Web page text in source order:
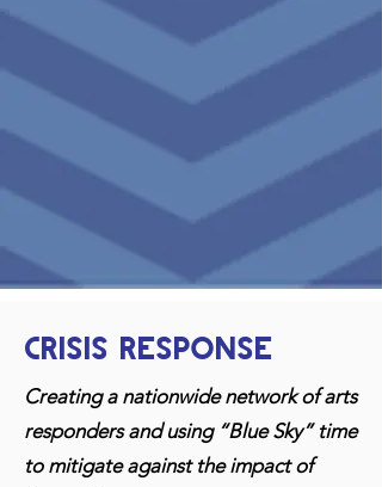
CRISIS RESPONSE
Creating a nationwide network of arts
responders and using “Blue Sky” time
to mitigate against the impact of